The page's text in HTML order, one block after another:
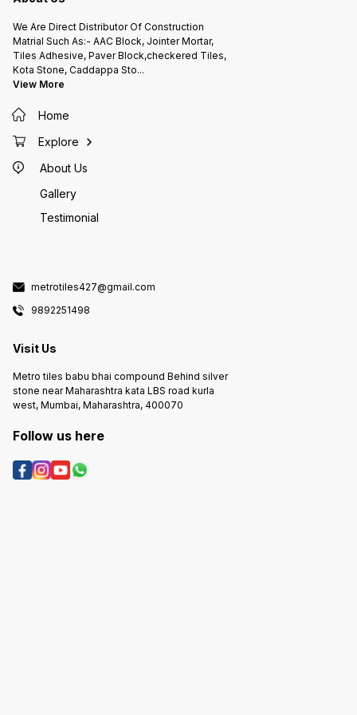
appearance. * Easy to install and
replace if damaged. * Resistant to
abrasion, moisture, and varying
weather conditions. Common
Sizes * 300 × 300 mm * 400 ×
400 mm * 500 × 500 mm
Thickness typically ranges from 18
widely used in residential,
commercial, and industrial
safety, durability, and aesthetic
appeal, making them an excellent
choice for both functional and
decorative flooring.
We Are Direct Distributor Of Construction
Matrial Such As:- AAC Block, Jointer Mortar,
Tiles Adhesive, Paver Block,checkered Tiles,
Kota Stone, Caddappa Sto...
View More
Home
Explore
About Us
Gallery
Testimonial
metrotiles427@gmail.com
9892251498
Visit Us
Metro tiles babu bhai compound Behind silver
stone near Maharashtra kata LBS road kurla
west, Mumbai, Maharashtra, 400070
Follow us here